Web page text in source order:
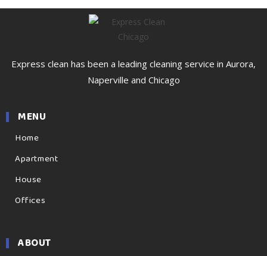
Express clean has been a leading cleaning service in Aurora,
Naperville and Chicago
MENU
Home
Apartment
House
Offices
ABOUT